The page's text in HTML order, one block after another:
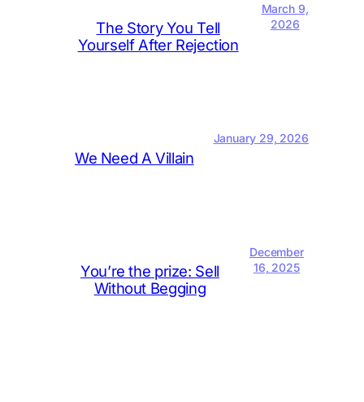
The Story You Tell
Yourself After Rejection
March 9,
2026
We Need A Villain
January 29, 2026
You’re the prize: Sell
Without Begging
December
16, 2025